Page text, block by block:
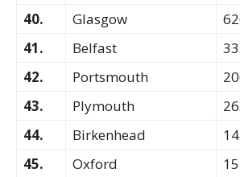
40.
Glasgow
41.
Belfast
42.
Portsmouth
43.
Plymouth
44.
Birkenhead
45.
Oxford